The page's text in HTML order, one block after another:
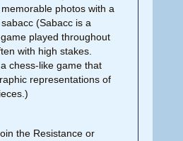
photos with a
(Sabacc is a
played throughout
with high stakes.
chess-like game that
representations of
the Resistance or